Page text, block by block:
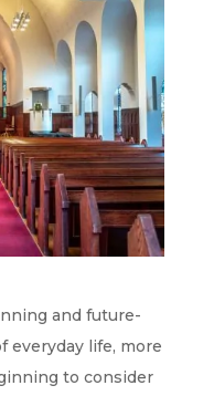
and future-
everyday life, more
to consider